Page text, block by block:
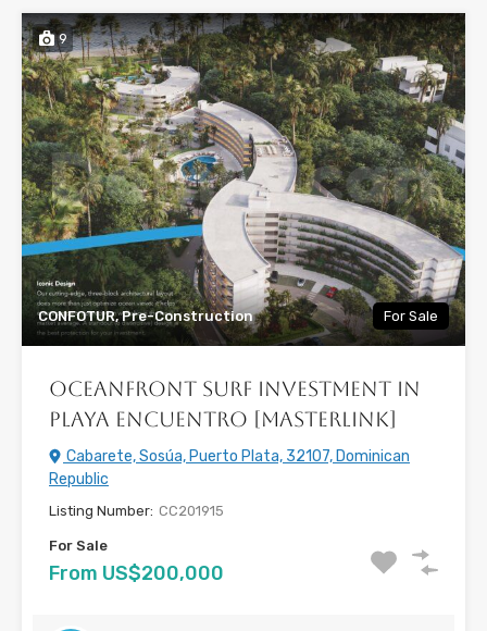
9
CONFOTUR, Pre-Construction For Sale
Oceanfront Surf Investment in
Playa Encuentro [Masterlink]
Cabarete, Sosúa, Puerto Plata, 32107, Dominican
Republic
Listing Number: CC201915
For Sale
From US$200,000